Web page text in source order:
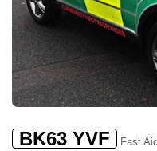
BK63 YVF
Fast